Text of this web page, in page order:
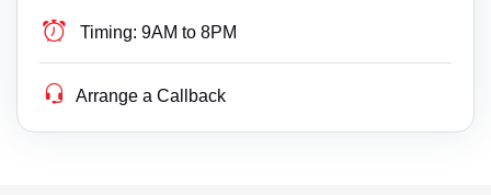
Timing: 9AM to 8PM
Arrange a Callback